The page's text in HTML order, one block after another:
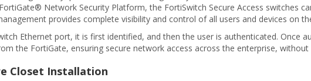
Network Security Platform, the FortiSwitch Secure Access switches
provides complete visibility and control of all users and devices on
Ethernet port, it is first identified, and then the user is authenticated. Once
the FortiGate, ensuring secure network access across the enterprise,
Closet Installation